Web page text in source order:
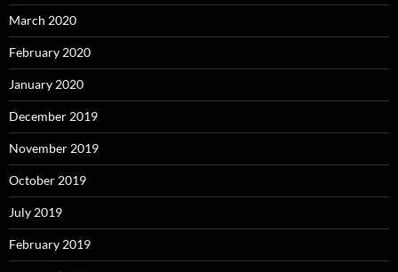
March 2020
February 2020
January 2020
December 2019
November 2019
October 2019
July 2019
February 2019